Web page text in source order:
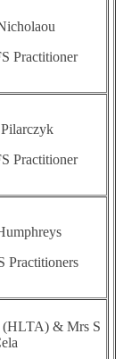
Practitioner
Practitioner
Practitioners
& Mrs S